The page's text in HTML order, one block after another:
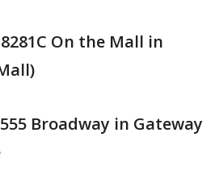
On the Mall in
Broadway in Gateway